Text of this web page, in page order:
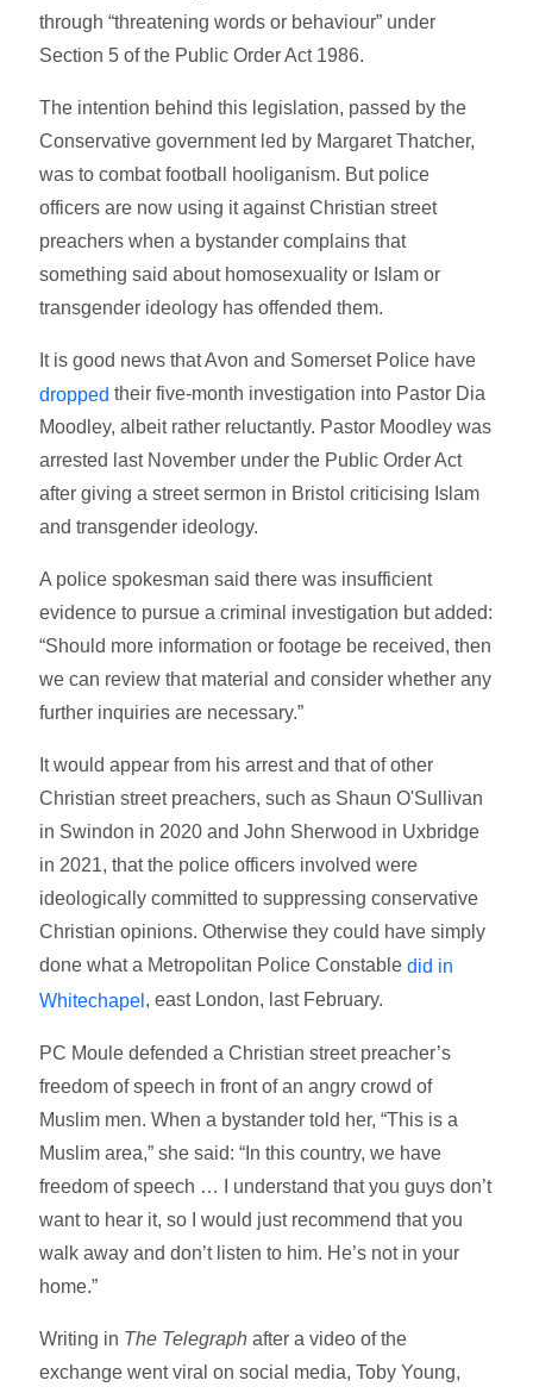
through “threatening words or behaviour” under
Section 5 of the Public Order Act 1986.
The intention behind this legislation, passed by the
Conservative government led by Margaret Thatcher,
was to combat football hooliganism. But police
officers are now using it against Christian street
preachers when a bystander complains that
something said about homosexuality or Islam or
transgender ideology has offended them.
It is good news that Avon and Somerset Police have
dropped their five-month investigation into Pastor Dia
Moodley, albeit rather reluctantly. Pastor Moodley was
arrested last November under the Public Order Act
after giving a street sermon in Bristol criticising Islam
and transgender ideology.
A police spokesman said there was insufficient
evidence to pursue a criminal investigation but added:
“Should more information or footage be received, then
we can review that material and consider whether any
further inquiries are necessary.”
It would appear from his arrest and that of other
Christian street preachers, such as Shaun O'Sullivan
in Swindon in 2020 and John Sherwood in Uxbridge
in 2021, that the police officers involved were
ideologically committed to suppressing conservative
Christian opinions. Otherwise they could have simply
done what a Metropolitan Police Constabledid in
Whitechapel , east London, last February.
PC Moule defended a Christian street preacher’s
freedom of speech in front of an angry crowd of
Muslim men. When a bystander told her, “This is a
Muslim area,” she said: “In this country, we have
freedom of speech … I understand that you guys don’t
want to hear it, so I would just recommend that you
walk away and don’t listen to him. He’s not in your
home.”
Writing in The Telegraphafter a video of the
exchange went viral on social media, Toby Young,